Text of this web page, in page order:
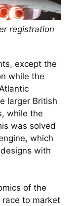
registration
except the
while the
larger British
while the
was solved
which
with
of the
to market